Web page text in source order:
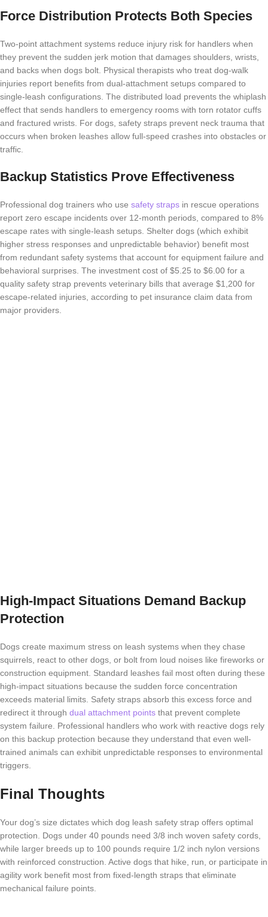
Force Distribution Protects Both Species
Two-point attachment systems reduce injury risk for handlers when
they prevent the sudden jerk motion that damages shoulders, wrists,
and backs when dogs bolt. Physical therapists who treat dog-walk
injuries report benefits from dual-attachment setups compared to
single-leash configurations. The distributed load prevents the whiplash
effect that sends handlers to emergency rooms with torn rotator cuffs
and fractured wrists. For dogs, safety straps prevent neck trauma that
occurs when broken leashes allow full-speed crashes into obstacles or
traffic.
Backup Statistics Prove Effectiveness
Professional dog trainers who use safety straps in rescue operations
report zero escape incidents over 12-month periods, compared to 8%
escape rates with single-leash setups. Shelter dogs (which exhibit
higher stress responses and unpredictable behavior) benefit most
from redundant safety systems that account for equipment failure and
behavioral surprises. The investment cost of $5.25 to $6.00 for a
quality safety strap prevents veterinary bills that average $1,200 for
escape-related injuries, according to pet insurance claim data from
major providers.
High-Impact Situations Demand Backup
Protection
Dogs create maximum stress on leash systems when they chase
squirrels, react to other dogs, or bolt from loud noises like fireworks or
construction equipment. Standard leashes fail most often during these
high-impact situations because the sudden force concentration
exceeds material limits. Safety straps absorb this excess force and
redirect it through dual attachment points that prevent complete
system failure. Professional handlers who work with reactive dogs rely
on this backup protection because they understand that even well-
trained animals can exhibit unpredictable responses to environmental
triggers.
Final Thoughts
Your dog’s size dictates which dog leash safety strap offers optimal
protection. Dogs under 40 pounds need 3/8 inch woven safety cords,
while larger breeds up to 100 pounds require 1/2 inch nylon versions
with reinforced construction. Active dogs that hike, run, or participate in
agility work benefit most from fixed-length straps that eliminate
mechanical failure points.